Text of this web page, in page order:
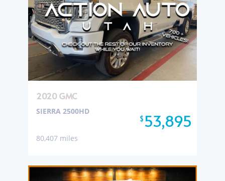
2020 GMC
$53,895
SIERRA 2500HD
80,407 miles